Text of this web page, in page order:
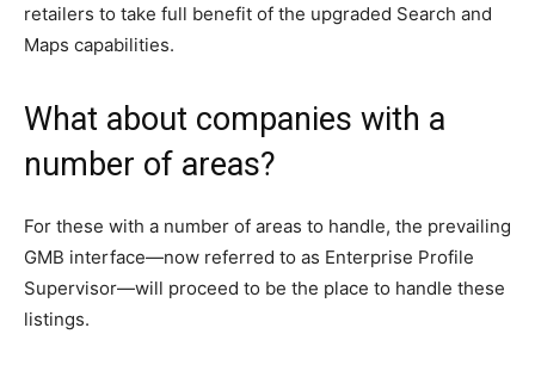
retailers to take full benefit of the upgraded Search and
Maps capabilities.
What about companies with a
number of areas?
For these with a number of areas to handle, the prevailing
GMB interface—now referred to as Enterprise Profile
Supervisor—will proceed to be the place to handle these
listings.